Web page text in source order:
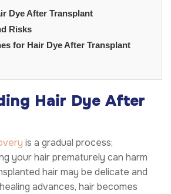
Dye After Transplant
Risks
for Hair Dye After Transplant
Hair Dye After
is a gradual process;
your hair prematurely can harm
hair may be delicate and
advances, hair becomes